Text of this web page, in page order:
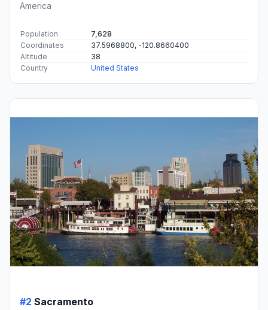
America
Population
7,628
Coordinates
37.5968800, -120.8660400
Altitude
38
Country
United States
#2 Sacramento